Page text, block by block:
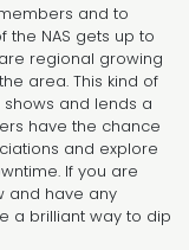
and to
the NAS gets up to
regional growing
area. This kind of
and lends a
have the chance
and explore
If you are
and have any
a brilliant way to dip